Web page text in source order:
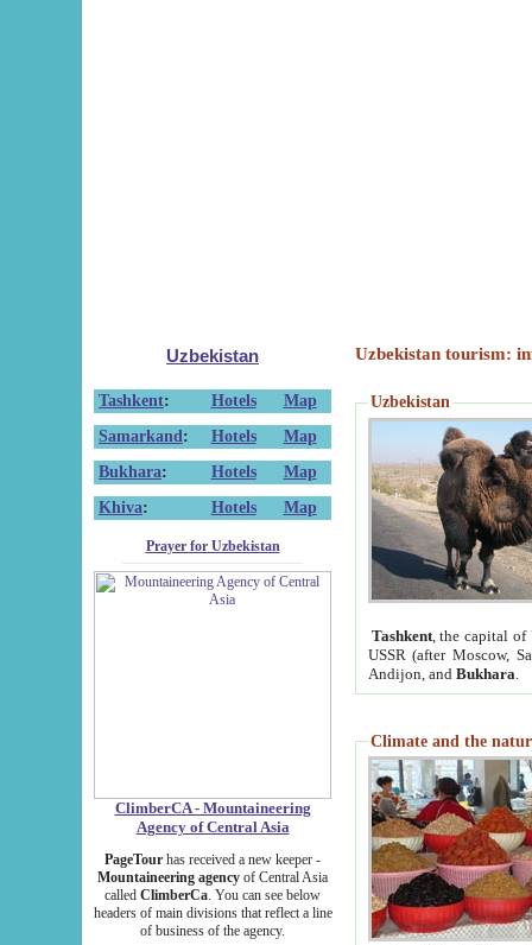
Uzbekistan
Tashkent: Hotels
Map
Samarkand : Hotels
Map
Bukhara: Hotels
Map
Khiva: Hotels Map
Prayer for Uzbekistan
ClimberCA - Mountaineering
Agency of Central Asia
PageTour has received a new keeper -
Mountaineering agency of Central Asia
called ClimberCa. You can see below
headers of main divisions that reflect a line
of business of the agency.
Uzbekistan tourism:
Uzbekistan
Tashkent, the capital of
USSR (after Moscow,
Andijon, and Bukhara
Climate and the